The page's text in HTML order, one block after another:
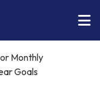
Monthly
Goals